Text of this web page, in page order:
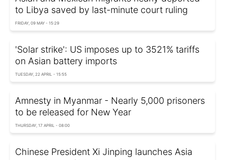
to Libya saved by last-minute court ruling
FRIDAY, 09 MAY - 15:29
'Solar strike': US imposes up to 3521% tariffs
on Asian battery imports
TUESDAY, 22 APRIL - 15:55
Amnesty in Myanmar - Nearly 5,000 prisoners
to be released for New Year
THURSDAY, 17 APRIL - 08:00
Chinese President Xi Jinping launches Asia